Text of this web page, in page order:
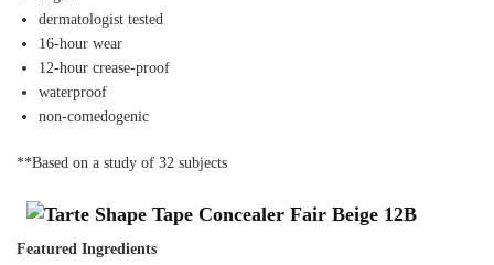
dermatologist tested
16-hour wear
12-hour crease-proof
waterproof
non-comedogenic
**Based on a study of 32 subjects
Featured Ingredients